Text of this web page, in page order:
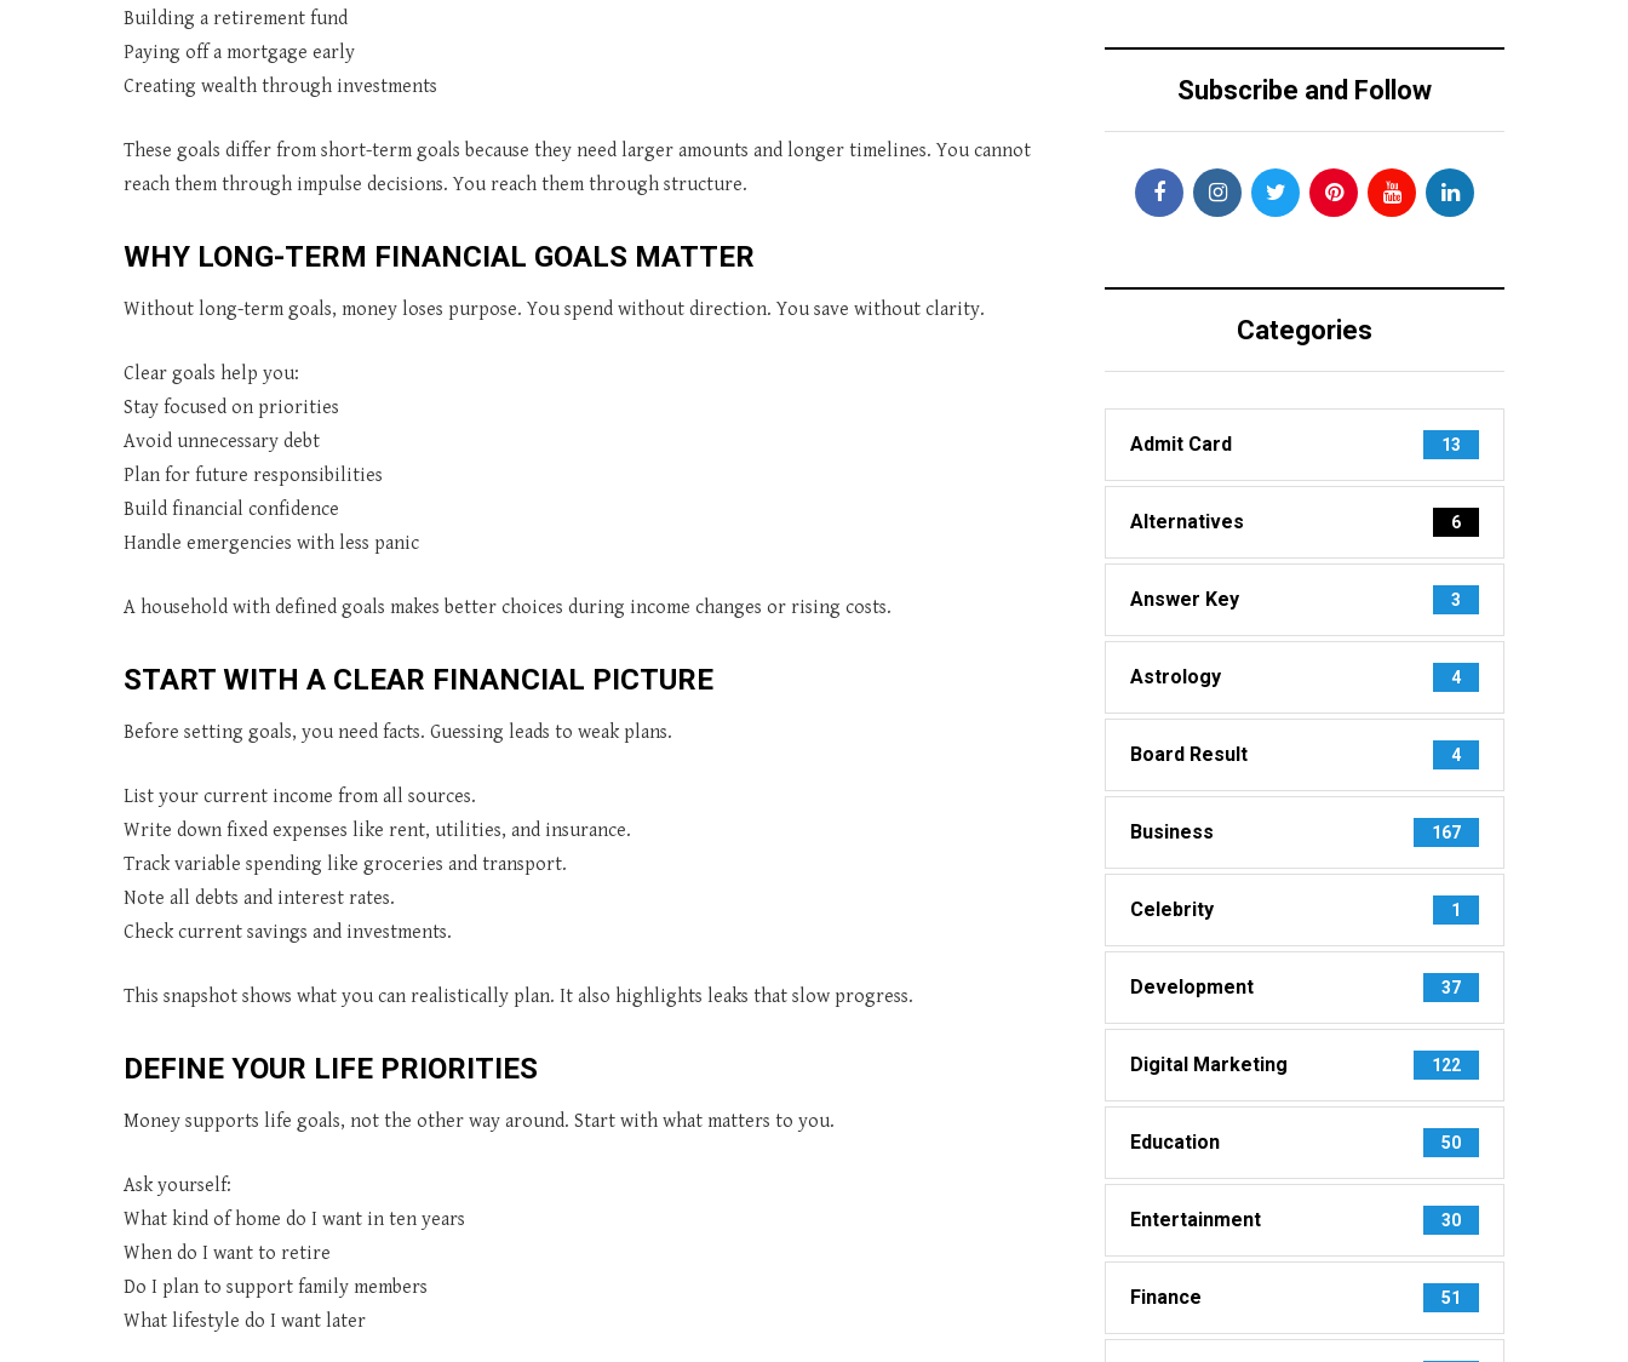
Building a retirement fund
Paying off a mortgage early
Creating wealth through investments
These goals differ from short-term goals because they need larger amounts and longer timelines. You cannot
reach them through impulse decisions. You reach them through structure.
WHY LONG-TERM FINANCIAL GOALS MATTER
Without long-term goals, money loses purpose. You spend without direction. You save without clarity.
Clear goals help you:
Stay focused on priorities
Avoid unnecessary debt
Plan for future responsibilities
Build financial confidence
Handle emergencies with less panic
A household with defined goals makes better choices during income changes or rising costs.
START WITH A CLEAR FINANCIAL PICTURE
Before setting goals, you need facts. Guessing leads to weak plans.
List your current income from all sources.
Write down fixed expenses like rent, utilities, and insurance.
Track variable spending like groceries and transport.
Note all debts and interest rates.
Check current savings and investments.
This snapshot shows what you can realistically plan. It also highlights leaks that slow progress.
DEFINE YOUR LIFE PRIORITIES
Money supports life goals, not the other way around. Start with what matters to you.
Ask yourself:
What kind of home do I want in ten years
When do I want to retire
Do I plan to support family members
What lifestyle do I want later
Subscribe and Follow
Categories
Admit Card 13
Alternatives 6
Answer Key 3
Astrology 4
Board Result 4
Business 167
Celebrity 1
Development 37
Digital Marketing 122
Education 50
Entertainment 30
Finance 51